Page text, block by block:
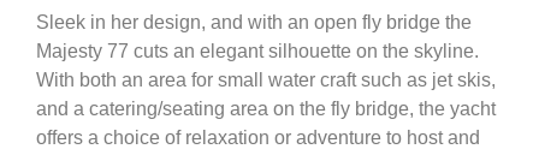
Sleek in her design, and with an open fly bridge the
Majesty 77 cuts an elegant silhouette on the skyline.
With both an area for small water craft such as jet skis,
and a catering/seating area on the fly bridge, the yacht
offers a choice of relaxation or adventure to host and